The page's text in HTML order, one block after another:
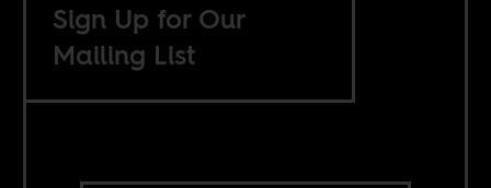
Sign Up for Our
Mailing List